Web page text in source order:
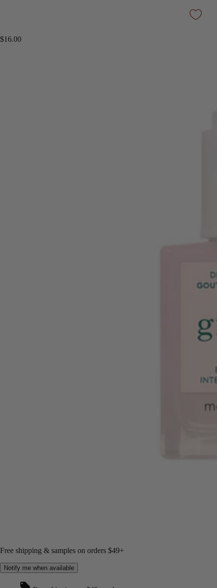
$16.00
Free shipping & samples on orders $49+
Notify me when available